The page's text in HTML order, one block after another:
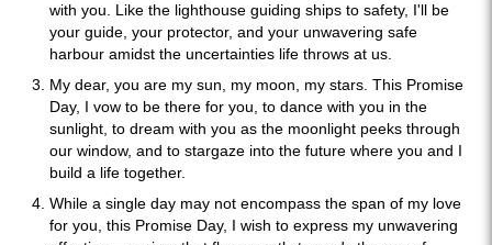
with you. Like the lighthouse guiding ships to safety, I'll be
your guide, your protector, and your unwavering safe
harbour amidst the uncertainties life throws at us.
My dear, you are my sun, my moon, my stars. This Promise
Day, I vow to be there for you, to dance with you in the
sunlight, to dream with you as the moonlight peeks through
our window, and to stargaze into the future where you and I
build a life together.
While a single day may not encompass the span of my love
for you, this Promise Day, I wish to express my unwavering